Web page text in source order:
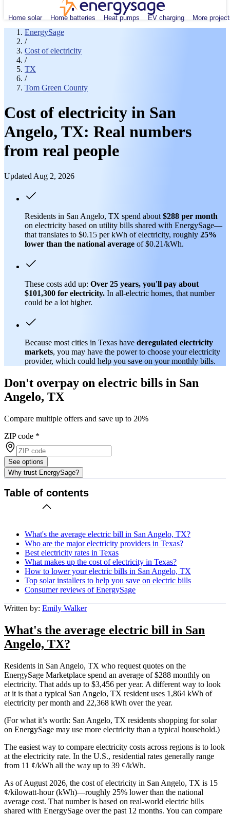
Home solar Home batteries Heat pumps EV charging More
EnergySage
/
Cost of electricity
/
TX
/
Tom Green County
Cost of electricity in San
Angelo, TX: Real numbers
from real people
Updated Aug 2, 2026
Residents in San Angelo, TX spend about $288 per month
on electricity based on utility bills shared with EnergySage—
that translates to $0.15 per kWh of electricity, roughly 25%
lower than the national average of $0.21/kWh.
These costs add up: Over 25 years, you'll pay about
$101,300 for electricity. In all-electric homes, that number
could be a lot higher.
Because most cities in Texas have deregulated electricity
markets, you may have the power to choose your electricity
provider, which could help you save on your monthly bills.
Don't overpay on electric bills in San
Angelo, TX
Compare multiple offers and save up to 20%
ZIP code *
See options
Why trust EnergySage?
Table of contents
What's the average electric bill in San Angelo, TX?
Who are the major electricity providers in Texas?
Best electricity rates in Texas
What makes up the cost of electricity in Texas?
How to lower your electric bills in San Angelo, TX
Top solar installers to help you save on electric bills
Consumer reviews of EnergySage
Written by: Emily Walker
What's the average electric bill in San
Angelo, TX?
Residents in San Angelo, TX who request quotes on the
EnergySage Marketplace spend an average of $288 monthly on
electricity. That adds up to $3,456 per year. A different way to look
at it is that a typical San Angelo, TX resident uses 1,864 kWh of
electricity per month and 22,368 kWh over the year.
(For what it’s worth: San Angelo, TX residents shopping for solar
on EnergySage may use more electricity than a typical household.)
The easiest way to compare electricity costs across regions is to look
at the electricity rate. In the U.S., residential rates generally range
from 11 ¢/kWh all the way up to 39 ¢/kWh.
As of August 2026, the cost of electricity in San Angelo, TX is 15
¢/kilowatt-hour (kWh)—roughly 25% lower than the national
average cost. That number is based on real-world electric bills
shared with EnergySage over the past 12 months. You can compare